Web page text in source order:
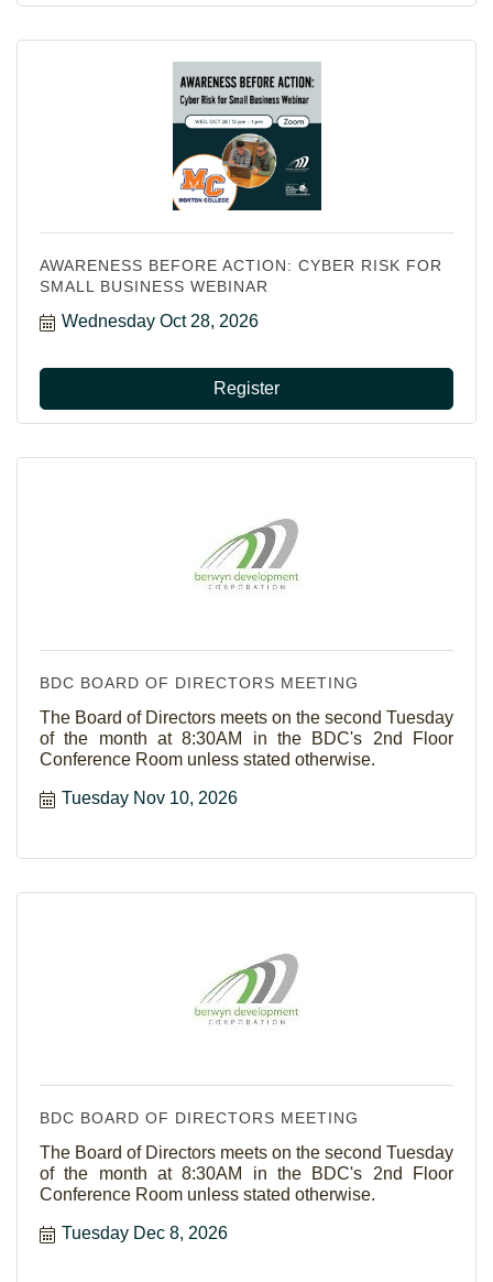
AWARENESS BEFORE ACTION: CYBER RISK FOR
SMALL BUSINESS WEBINAR
Wednesday Oct 28, 2026
Register
BDC BOARD OF DIRECTORS MEETING
The Board of Directors meets on the second Tuesday
of the month at 8:30AM in the BDC's 2nd Floor
Conference Room unless stated otherwise.
Tuesday Nov 10, 2026
BDC BOARD OF DIRECTORS MEETING
The Board of Directors meets on the second Tuesday
of the month at 8:30AM in the BDC's 2nd Floor
Conference Room unless stated otherwise.
Tuesday Dec 8, 2026